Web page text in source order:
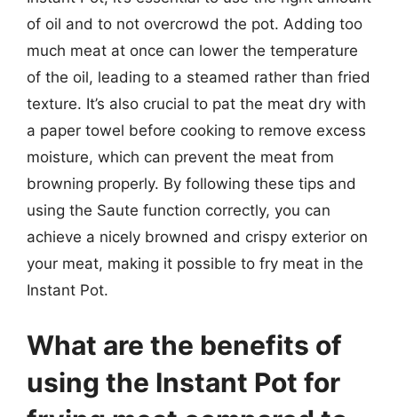
of oil and to not overcrowd the pot. Adding too
much meat at once can lower the temperature
of the oil, leading to a steamed rather than fried
texture. It’s also crucial to pat the meat dry with
a paper towel before cooking to remove excess
moisture, which can prevent the meat from
browning properly. By following these tips and
using the Saute function correctly, you can
achieve a nicely browned and crispy exterior on
your meat, making it possible to fry meat in the
Instant Pot.
What are the benefits of
using the Instant Pot for